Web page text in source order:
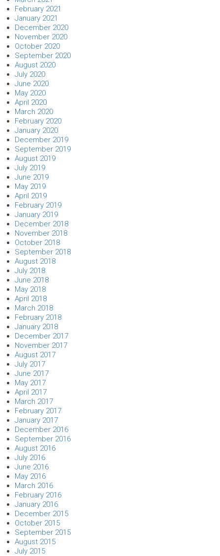
February 2021
January 2021
December 2020
November 2020
October 2020
September 2020
August 2020
July 2020
June 2020
May 2020
April 2020
March 2020
February 2020
January 2020
December 2019
September 2019
August 2019
July 2019
June 2019
May 2019
April 2019
February 2019
January 2019
December 2018
November 2018
October 2018
September 2018
August 2018
July 2018
June 2018
May 2018
April 2018
March 2018
February 2018
January 2018
December 2017
November 2017
August 2017
July 2017
June 2017
May 2017
April 2017
March 2017
February 2017
January 2017
December 2016
September 2016
August 2016
July 2016
June 2016
May 2016
March 2016
February 2016
January 2016
December 2015
October 2015
September 2015
August 2015
July 2015